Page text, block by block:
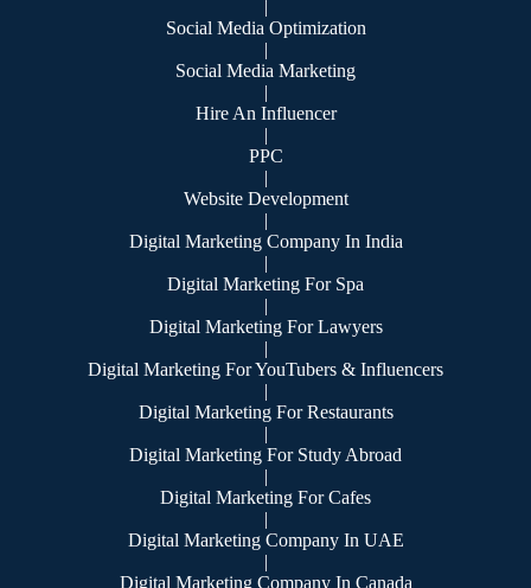
|
Social Media Optimization
|
Social Media Marketing
|
Hire An Influencer
|
PPC
|
Website Development
|
Digital Marketing Company In India
|
Digital Marketing For Spa
|
Digital Marketing For Lawyers
|
Digital Marketing For YouTubers & Influencers
|
Digital Marketing For Restaurants
|
Digital Marketing For Study Abroad
|
Digital Marketing For Cafes
|
Digital Marketing Company In UAE
|
Digital Marketing Company In Canada